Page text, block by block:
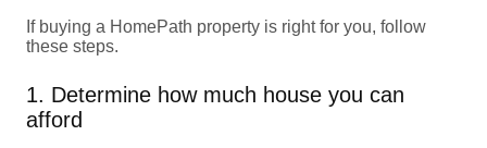
If buying a HomePath property is right for you, follow
these steps.
1. Determine how much house you can
afford